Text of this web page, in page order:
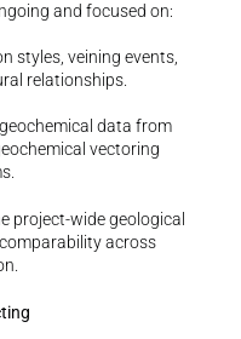
and focused on:
styles, veining events,
relationships.
data from
vectoring
project-wide geological
across